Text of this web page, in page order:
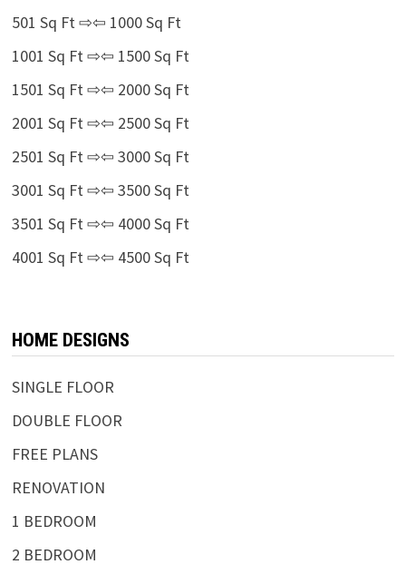
501 Sq Ft ⇨⇦ 1000 Sq Ft
1001 Sq Ft ⇨⇦ 1500 Sq Ft
1501 Sq Ft ⇨⇦ 2000 Sq Ft
2001 Sq Ft ⇨⇦ 2500 Sq Ft
2501 Sq Ft ⇨⇦ 3000 Sq Ft
3001 Sq Ft ⇨⇦ 3500 Sq Ft
3501 Sq Ft ⇨⇦ 4000 Sq Ft
4001 Sq Ft ⇨⇦ 4500 Sq Ft
HOME DESIGNS
SINGLE FLOOR
DOUBLE FLOOR
FREE PLANS
RENOVATION
1 BEDROOM
2 BEDROOM